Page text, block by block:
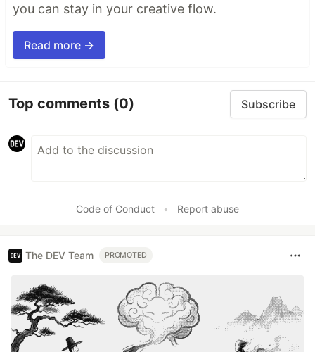
you can stay in your creative flow.
Read more →
Top comments (0) Subscribe
Code of Conduct • Report abuse
The DEV Team PROMOTED